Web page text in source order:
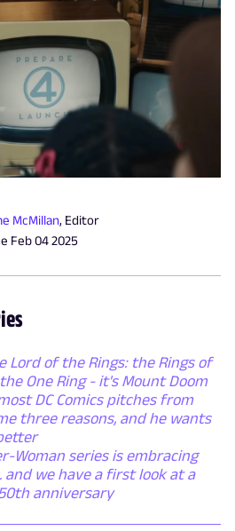
McMillan, Editor
Feb 04 2025
Lord of the Rings: the Rings of
One Ring - it's Mount Doom
DC Comics pitches from
three reasons, and he wants
Woman series is embracing
and we have a first look at a
anniversary